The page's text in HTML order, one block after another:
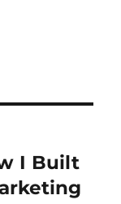
I Built